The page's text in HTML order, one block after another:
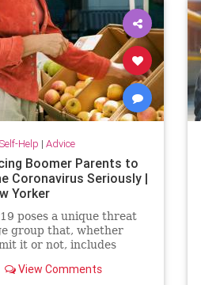
Help | Advice
Boomer Parents to
Coronavirus Seriously |
Yorker
poses a unique threat
group that, whether
it or not, includes
View Comments